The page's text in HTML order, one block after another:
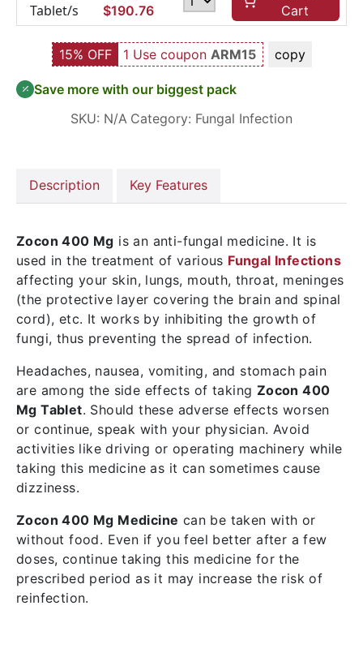
Tablet/s
$190.76
Cart
15% OFF 1 Use coupon ARM15 copy
Save more with our biggest pack
SKU: N/A Category: Fungal Infection
Description Key Features
Zocon 400 Mg is an anti-fungal medicine. It is
used in the treatment of various Fungal Infections
affecting your skin, lungs, mouth, throat, meninges
(the protective layer covering the brain and spinal
cord), etc. It works by inhibiting the growth of
fungi, thus preventing the spread of infection.
Headaches, nausea, vomiting, and stomach pain
are among the side effects of taking Zocon 400
Mg Tablet. Should these adverse effects worsen
or continue, speak with your physician. Avoid
activities like driving or operating machinery while
taking this medicine as it can sometimes cause
dizziness.
Zocon 400 Mg Medicine can be taken with or
without food. Even if you feel better after a few
doses, continue taking this medicine for the
prescribed period as it may increase the risk of
reinfection.